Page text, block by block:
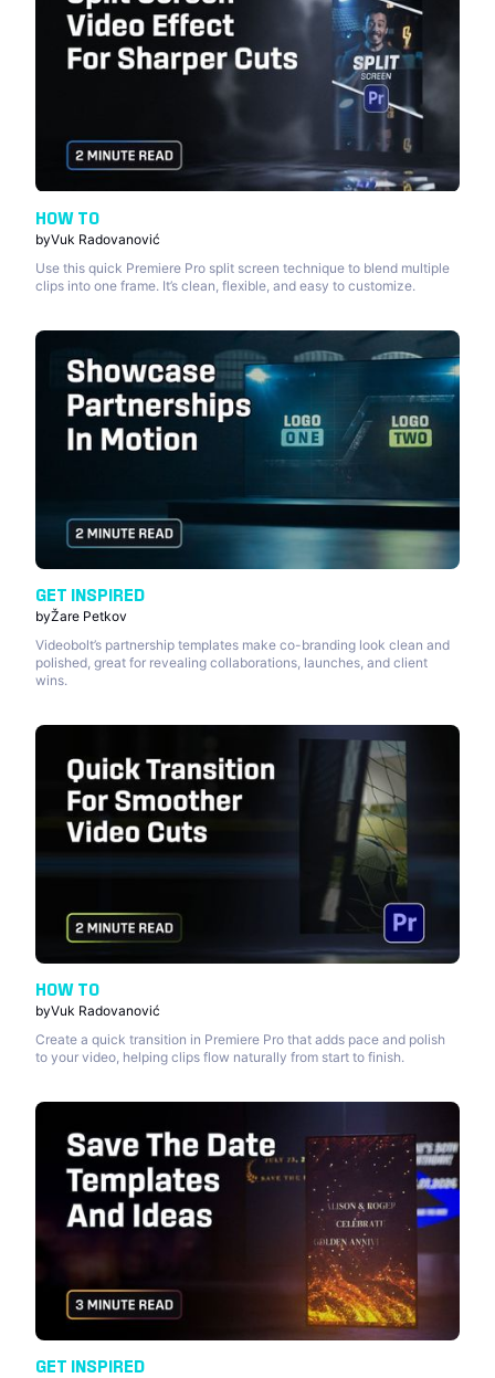
HOW TO
byVuk Radovanović
Use this quick Premiere Pro split screen technique to blend multiple
clips into one frame. It’s clean, flexible, and easy to customize.
GET INSPIRED
byŽare Petkov
Videobolt’s partnership templates make co-branding look clean and
polished, great for revealing collaborations, launches, and client
wins.
HOW TO
byVuk Radovanović
Create a quick transition in Premiere Pro that adds pace and polish
to your video, helping clips flow naturally from start to finish.
GET INSPIRED